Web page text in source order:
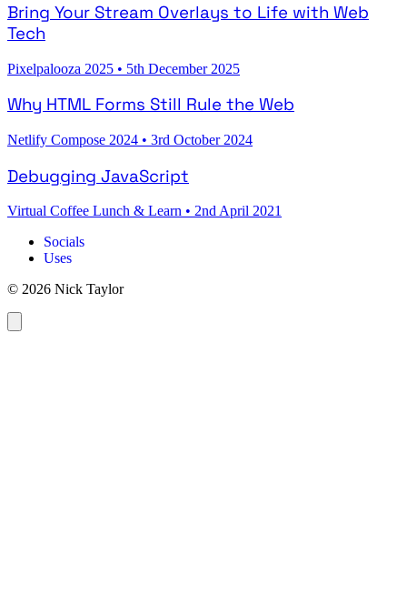
Bring Your Stream Overlays to Life with Web
Tech
Pixelpalooza 2025 • 5th December 2025
Why HTML Forms Still Rule the Web
Netlify Compose 2024 • 3rd October 2024
Debugging JavaScript
Virtual Coffee Lunch & Learn • 2nd April 2021
Socials
Uses
© 2026 Nick Taylor